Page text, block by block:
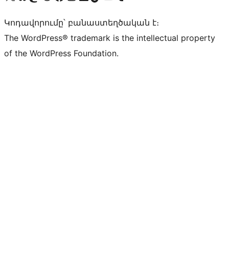
Կոդավորումը՝ բանաստեղծական է։
The WordPress® trademark is the intellectual property
of the WordPress Foundation.